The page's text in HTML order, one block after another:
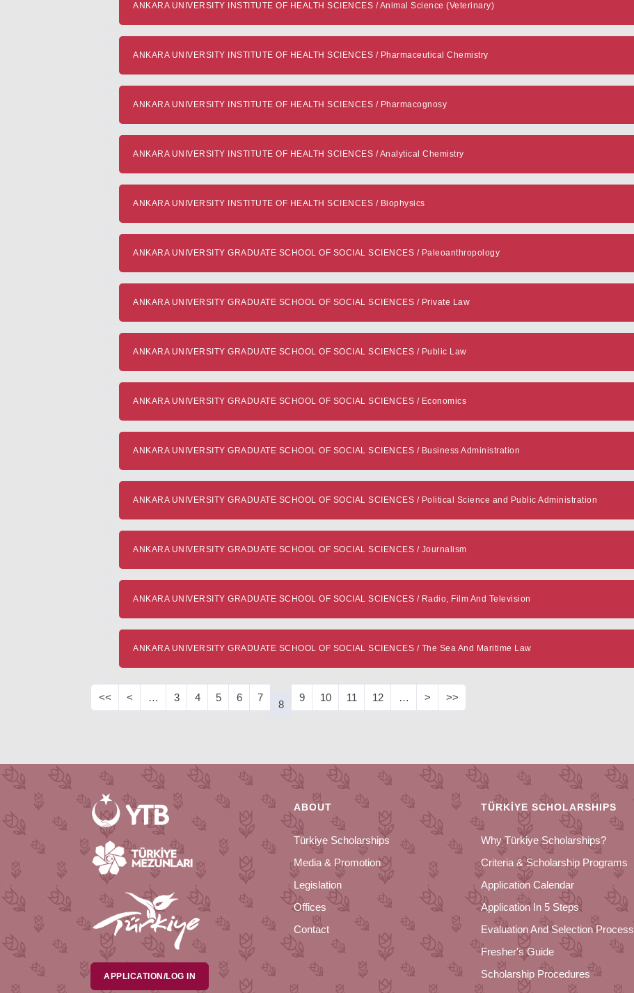
ANKARA UNIVERSITY INSTITUTE OF HEALTH SCIENCES / Animal Science (Veterinary)
ANKARA UNIVERSITY INSTITUTE OF HEALTH SCIENCES / Pharmaceutical Chemistry
ANKARA UNIVERSITY INSTITUTE OF HEALTH SCIENCES / Pharmacognosy
ANKARA UNIVERSITY INSTITUTE OF HEALTH SCIENCES / Analytical Chemistry
ANKARA UNIVERSITY INSTITUTE OF HEALTH SCIENCES / Biophysics
ANKARA UNIVERSITY GRADUATE SCHOOL OF SOCIAL SCIENCES / Paleoanthropology
ANKARA UNIVERSITY GRADUATE SCHOOL OF SOCIAL SCIENCES / Private Law
ANKARA UNIVERSITY GRADUATE SCHOOL OF SOCIAL SCIENCES / Public Law
ANKARA UNIVERSITY GRADUATE SCHOOL OF SOCIAL SCIENCES / Economics
ANKARA UNIVERSITY GRADUATE SCHOOL OF SOCIAL SCIENCES / Business Administration
ANKARA UNIVERSITY GRADUATE SCHOOL OF SOCIAL SCIENCES / Political Science and Public Administration
ANKARA UNIVERSITY GRADUATE SCHOOL OF SOCIAL SCIENCES / Journalism
ANKARA UNIVERSITY GRADUATE SCHOOL OF SOCIAL SCIENCES / Radio, Film And Television
ANKARA UNIVERSITY GRADUATE SCHOOL OF SOCIAL SCIENCES / The Sea And Maritime Law
<< < … 3 4 5 6 7
8
9 10 11 12 … > >>
APPLICATION/LOG IN
ABOUT
Türkiye Scholarships
Media & Promotion
Legislation
Offices
Contact
TÜRKİYE SCHOLARSHIPS
Why Türkiye Scholarships?
Criteria & Scholarship Programs
Application Calendar
Application In 5 Steps
Evaluation And Selection Process
Fresher's Guide
Scholarship Procedures